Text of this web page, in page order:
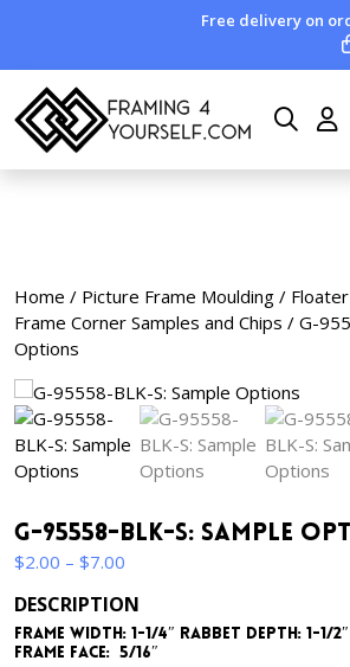
Free delivery on
Home / Picture Frame Moulding /
Frame Corner Samples and Chips / G-
Options
G-95558-BLK-S: Sample
$2.00 – $7.00
$2.00
through
DESCRIPTION
Frame Width: 1-1/4″ Rabbet Depth: 1-1/
Frame Face: 5/16″